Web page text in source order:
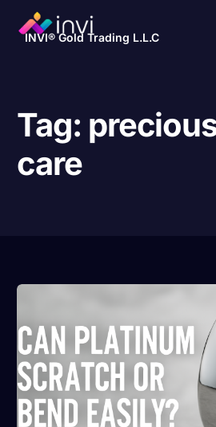
INVI® Gold Trading L.L.C
Tag:
care